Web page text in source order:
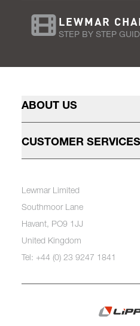
LEWMAR
STEP BY STEP
ABOUT US
CUSTOMER SERVICES
Lewmar Limited
Southmoor Lane
Havant, PO9 1JJ
United Kingdom
Tel: +44 (0) 23 9247 1841